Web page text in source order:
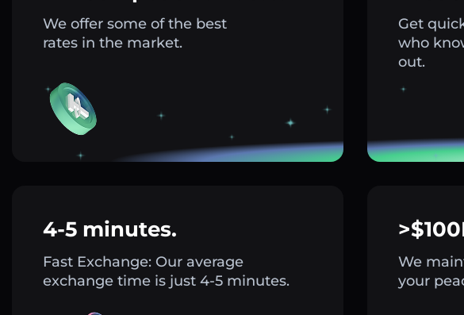
We offer some of the best
rates in the market.
Get
who
out.
4-5 minutes.
Fast Exchange: Our average
exchange time is just 4-5 minutes.
We
your